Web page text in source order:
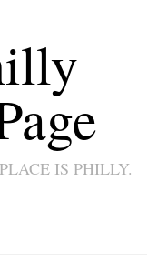
IS PHILLY.